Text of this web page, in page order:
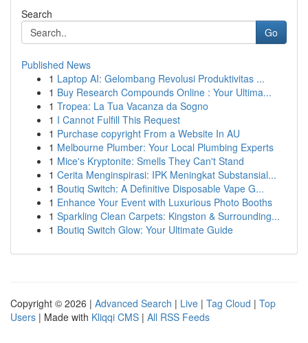
Search
Go
Published News
1 Laptop AI: Gelombang Revolusi Produktivitas ...
1 Buy Research Compounds Online : Your Ultima...
1 Tropea: La Tua Vacanza da Sogno
1 I Cannot Fulfill This Request
1 Purchase copyright From a Website In AU
1 Melbourne Plumber: Your Local Plumbing Experts
1 Mice's Kryptonite: Smells They Can't Stand
1 Cerita Menginspirasi: IPK Meningkat Substansial...
1 Boutiq Switch: A Definitive Disposable Vape G...
1 Enhance Your Event with Luxurious Photo Booths
1 Sparkling Clean Carpets: Kingston & Surrounding...
1 Boutiq Switch Glow: Your Ultimate Guide
Copyright © 2026 | Advanced Search | Live | Tag Cloud | Top
Users | Made with Kliqqi CMS | All RSS Feeds